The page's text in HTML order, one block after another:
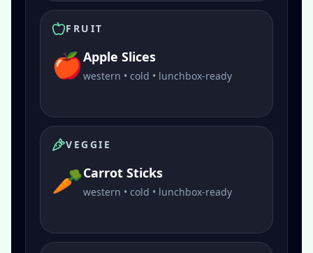
FRUIT
🍎Apple Slices
western • cold • lunchbox-ready
VEGGIE
🥕Carrot Sticks
western • cold • lunchbox-ready